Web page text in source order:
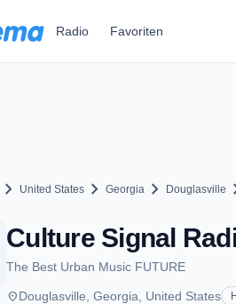
Radio Favoriten
chevron_right United States chevron_right Georgia chevron_right Douglasville
Culture Signal
The Best Urban Music FUTURE
placeDouglasville, Georgia, United States